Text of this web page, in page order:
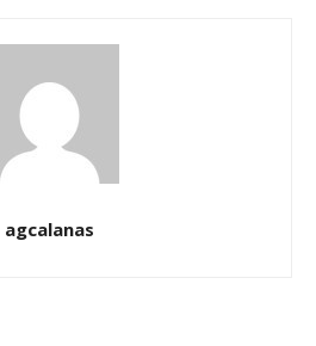
agcalanas